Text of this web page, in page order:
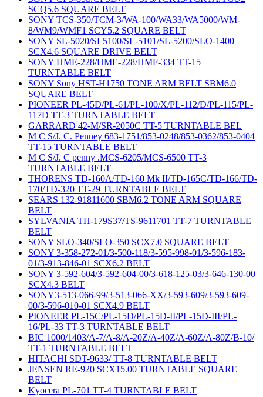
SCQ5.6 SQUARE BELT
SONY TCS-350/TCM-3/WA-100/WA33/WA5000/WM-
8/WM9/WMF1 SCY5.2 SQUARE BELT
SONY SL-5020/SL5100/SL-5101/SL-5200/SLO-1400
SCX4.6 SQUARE DRIVE BELT
SONY HME-228/HME-228/HMF-334 TT-15
TURNTABLE BELT
SONY Sony HST-H1750 TONE ARM BELT SBM6.0
SQUARE BELT
PIONEER PL-45D/PL-61/PL-100/X/PL-112/D/PL-115/PL-
117D TT-3 TURNTABLE BELT
GARRARD 42-M/SR-2050C TT-5 TURNTABLE BEL
M C S/J. C. Penney 683-1751/853-0248/853-0362/853-0404
TT-15 TURNTABLE BELT
M C S/J. C penny .MCS-6205/MCS-6500 TT-3
TURNTABLE BELT
THORENS TD-160A/TD-160 Mk II/TD-165C/TD-166/TD-
170/TD-320 TT-29 TURNTABLE BELT
SEARS 132-91811600 SBM6.2 TONE ARM SQUARE
BELT
SYLVANIA TH-179S37/TS-9611701 TT-7 TURNTABLE
BELT
SONY SLO-340/SLO-350 SCX7.0 SQUARE BELT
SONY 3-358-272-01/3-500-118/3-595-998-01/3-596-183-
01/3-913-846-01 SCX6.2 BELT
SONY 3-592-604/3-592-604-00/3-618-125-03/3-646-130-00
SCX4.3 BELT
SONY3-513-066-99/3-513-066-XX/3-593-609/3-593-609-
00/3-596-010-01 SCX4.9 BELT
PIONEER PL-15C/PL-15D/PL-15D-II/PL-15D-III/PL-
16/PL-33 TT-3 TURNTABLE BELT
BIC 1000/1403/A-7/A-8/A-20Z/A-40Z/A-60Z/A-80Z/B-10/
TT-1 TURNTABLE BELT
HITACHI SDT-9633/ TT-8 TURNTABLE BELT
JENSEN RE-920 SCX15.00 TURNTABLE SQUARE
BELT
Kyocera PL-701 TT-4 TURNTABLE BELT